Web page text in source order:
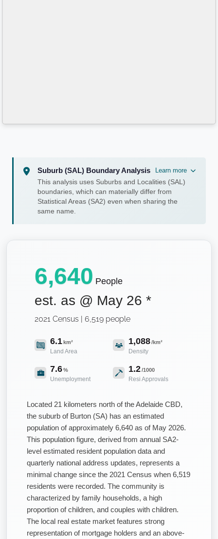
Suburb (SAL) Boundary Analysis
Learn more
This analysis uses Suburbs and Localities (SAL)
boundaries, which can materially differ from
Statistical Areas (SA2) even when sharing the
same name.
6,640 People
est. as @ May 26 *
2021 Census | 6,519 people
6.1km²
Land Area
1,088/km²
Density
7.6%
Unemployment
1.2/1000
Resi Approvals
Located 21 kilometers north of the Adelaide CBD,
the suburb of Burton (SA) has an estimated
population of approximately 6,640 as of May 2026.
This population figure, derived from annual SA2-
level estimated resident population data and
quarterly national address updates, represents a
minimal change since the 2021 Census when 6,519
residents were recorded. The community is
characterized by family households, a high
proportion of children, and couples with children.
The local real estate market features strong
representation of mortgage holders and an above-